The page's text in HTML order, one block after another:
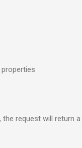
request will return a